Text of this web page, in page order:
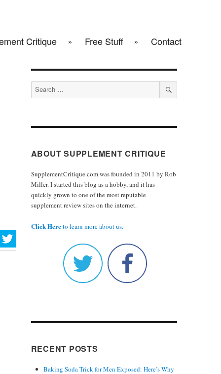
Critique Free Stuff Contact
Search
for:
SEARCH
ABOUT SUPPLEMENT CRITIQUE
SupplementCritique.com was founded in 2011 by Rob
Miller. I started this blog as a hobby, and it has
quickly grown to one of the most reputable
supplement review sites on the internet.
Click Hereto learn more about us.
RECENT POSTS
Baking Soda Trick for Men Exposed: Here’s Why